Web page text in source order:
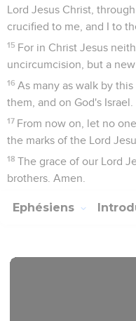
Lord Jesus Christ,
crucified to me, and I to
15 For in Christ Jesus
uncircumcision, but a new
16 As many as walk by
them, and on God's Israel.
17 From now on, let no
the marks of the Lord
18 The grace of our Lord
brothers. Amen.
Ephésiens